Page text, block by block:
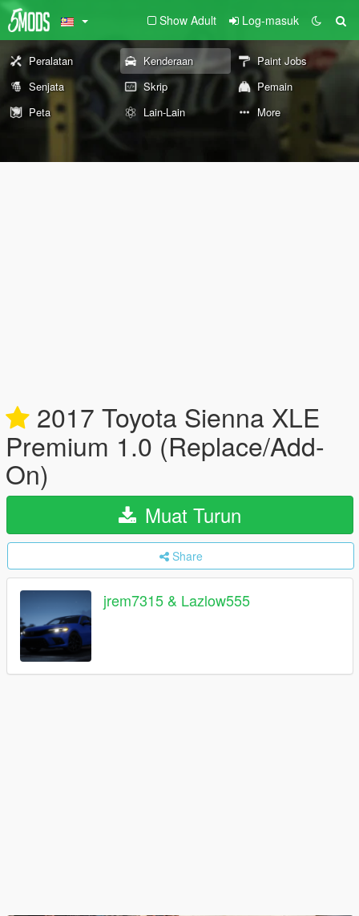
Show Adult Log-masuk
Peralatan Kenderaan
Paint Jobs
Senjata
Skrip
Pemain
Peta
Lain-Lain More
2017 Toyota Sienna XLE
Premium 1.0 (Replace/Add-
On)
Muat Turun
Share
jrem7315 & Lazlow555